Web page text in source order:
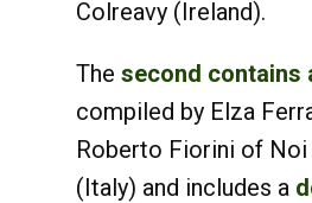
Colreavy (Ireland).
The second contains
compiled by Elza
Roberto Fiorini of Noi
(Italy) and includes a